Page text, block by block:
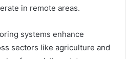
in remote areas.
systems enhance
sectors like agriculture and